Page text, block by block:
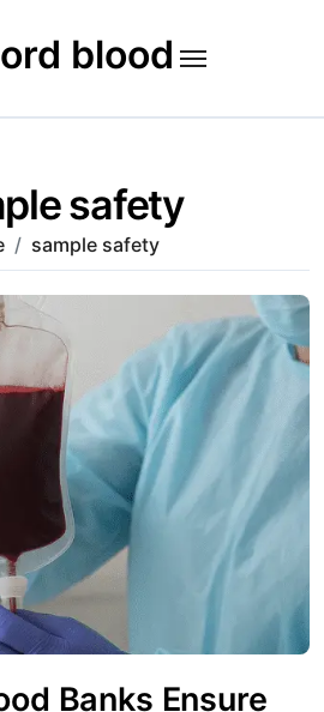
blood
safety
sample safety
Banks Ensure